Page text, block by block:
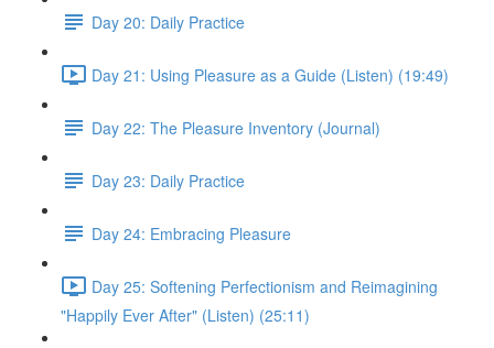
Day 20: Daily Practice
Day 21: Using Pleasure as a Guide (Listen) (19:49)
Day 22: The Pleasure Inventory (Journal)
Day 23: Daily Practice
Day 24: Embracing Pleasure
Day 25: Softening Perfectionism and Reimagining
"Happily Ever After" (Listen) (25:11)